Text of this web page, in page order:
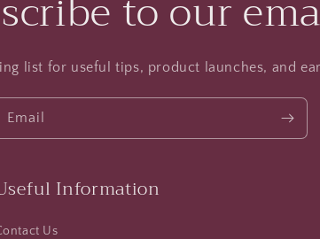
list for useful tips, product launches, and
Email
Information
Us